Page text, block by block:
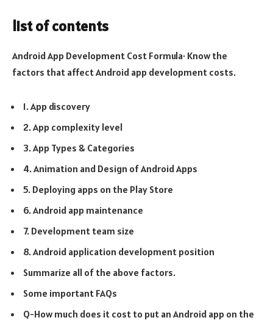
list of contents
Android App Development Cost Formula· Know the
factors that affect Android app development costs.
1. App discovery
2. App complexity level
3. App Types & Categories
4. Animation and Design of Android Apps
5. Deploying apps on the Play Store
6. Android app maintenance
7. Development team size
8. Android application development position
Summarize all of the above factors.
Some important FAQs
Q-How much does it cost to put an Android app on the